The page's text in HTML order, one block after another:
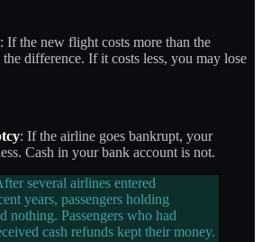
: If the new flight costs more than the
difference. If it costs less, you may lose
: If the airline goes bankrupt, your
Cash in your bank account is not.
several airlines entered
years, passengers holding
nothing. Passengers who had
cash refunds kept their money.